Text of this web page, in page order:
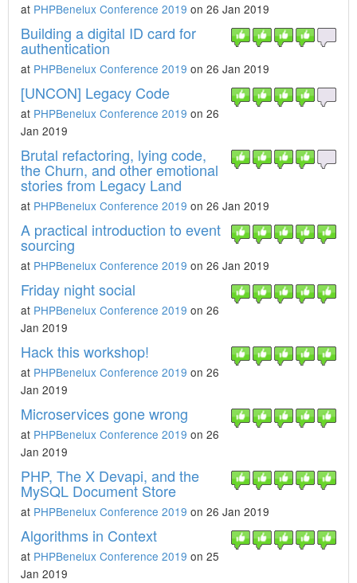
at PHPBenelux Conference 2019 on 26 Jan 2019
Building a digital ID card for
authentication
at PHPBenelux Conference 2019 on 26 Jan 2019
[UNCON] Legacy Code
at PHPBenelux Conference 2019 on 26
Jan 2019
Brutal refactoring, lying code,
the Churn, and other emotional
stories from Legacy Land
at PHPBenelux Conference 2019 on 26 Jan 2019
A practical introduction to event
sourcing
at PHPBenelux Conference 2019 on 26 Jan 2019
Friday night social
at PHPBenelux Conference 2019 on 26
Jan 2019
Hack this workshop!
at PHPBenelux Conference 2019 on 26
Jan 2019
Microservices gone wrong
at PHPBenelux Conference 2019 on 26
Jan 2019
PHP, The X Devapi, and the
MySQL Document Store
at PHPBenelux Conference 2019 on 26 Jan 2019
Algorithms in Context
at PHPBenelux Conference 2019 on 25
Jan 2019